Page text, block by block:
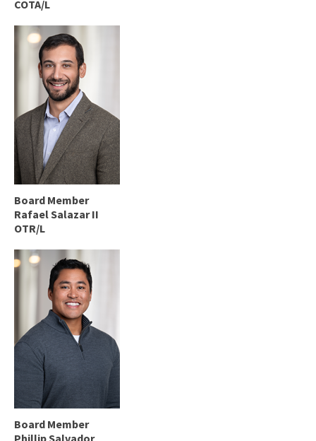
COTA/L
Board Member
Rafael Salazar II
OTR/L
Board Member
Phillip Salvador